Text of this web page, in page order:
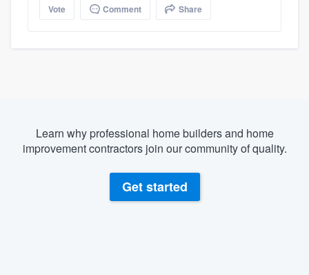
Vote Comment Share
Learn why professional home builders and home
improvement contractors join our community of quality.
Get started